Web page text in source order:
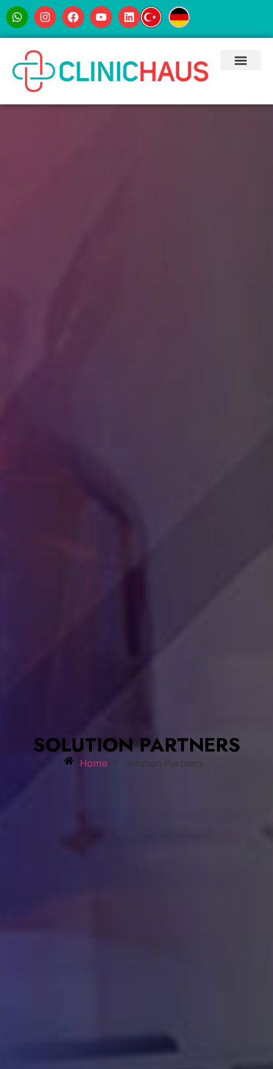
SOLUTION PARTNERS
Home » Solution Partners